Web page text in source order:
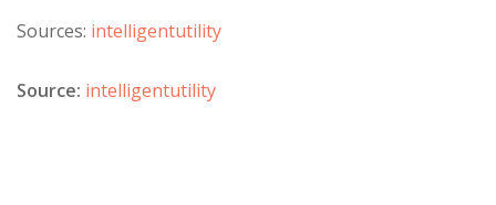
Sources: intelligentutility
Source: intelligentutility